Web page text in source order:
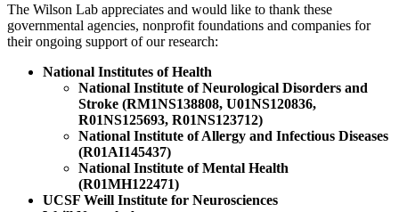
The Wilson Lab appreciates and would like to thank these
governmental agencies, nonprofit foundations and companies for
their ongoing support of our research:
National Institutes of Health
National Institute of Neurological Disorders and
Stroke (RM1NS138808, U01NS120836,
R01NS125693, R01NS123712)
National Institute of Allergy and Infectious Diseases
(R01AI145437)
National Institute of Mental Health
(R01MH122471)
UCSF Weill Institute for Neurosciences